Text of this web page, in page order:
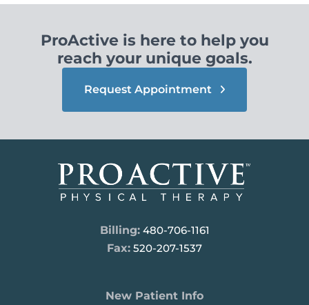
ProActive is here to help you
reach your unique goals.
Request Appointment
Billing: 480-706-1161
Fax: 520-207-1537
New Patient Info